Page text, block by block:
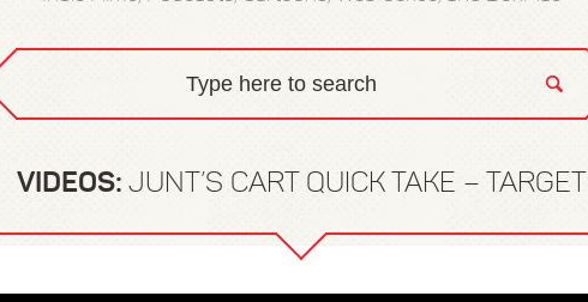
VIDEOS: JUNT’S CART QUICK TAKE – TARGET